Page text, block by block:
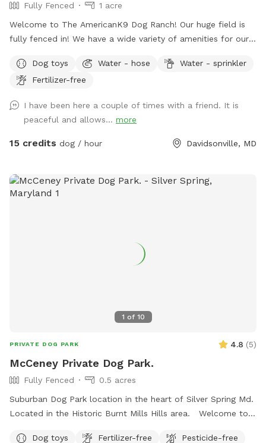
Fully Fenced
1 acre
Welcome to The AmericanK9 Dog Ranch! Our huge field is
fully fenced in! We have a wide variety of amenities for our
stations in the field and parking lot, and amazing views. We
also provide some toys too! This is truly a dog’s paradise!
Dog toys Water - hose
Water - sprinkler
Fertilizer-free
I have been here a couple of times with a friend. It is
peaceful and allows... more
15 credits dog / hour Davidsonville, MD
1 of 10
PRIVATE DOG PARK 4.8 (5)
McCeney Private Dog Park.
Fully Fenced
0.5 acres
Suburban Dog Park location in the heart of Silver Spring Md.
Located in the Historic Burnt Mills Hills area. Welcome to
Dog toys
Fertilizer-free
Pesticide-free